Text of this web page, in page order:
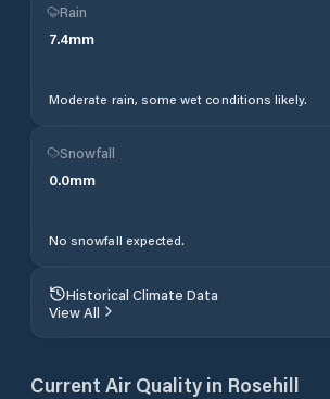
Rain
7.4mm
Moderate rain, some wet conditions likely.
Snowfall
0.0mm
No snowfall expected.
Historical Climate Data
View All
Current Air Quality in Rosehill